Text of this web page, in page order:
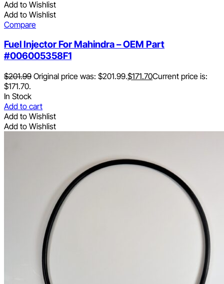
Add to Wishlist
Add to Wishlist
Compare
Fuel Injector For Mahindra – OEM Part
#006005358F1
$201.99 Original price was: $201.99.$171.70Current price is:
$171.70.
In Stock
Add to cart
Add to Wishlist
Add to Wishlist